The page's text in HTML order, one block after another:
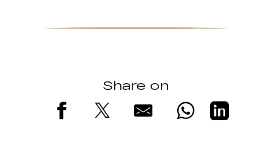
Share on